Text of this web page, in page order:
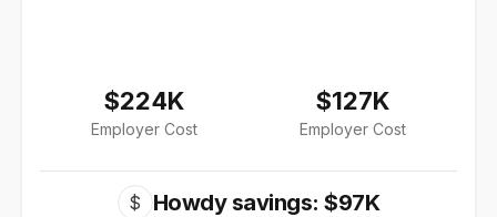
$224K
Employer Cost
$127K
Employer Cost
$ Howdy savings: $97K